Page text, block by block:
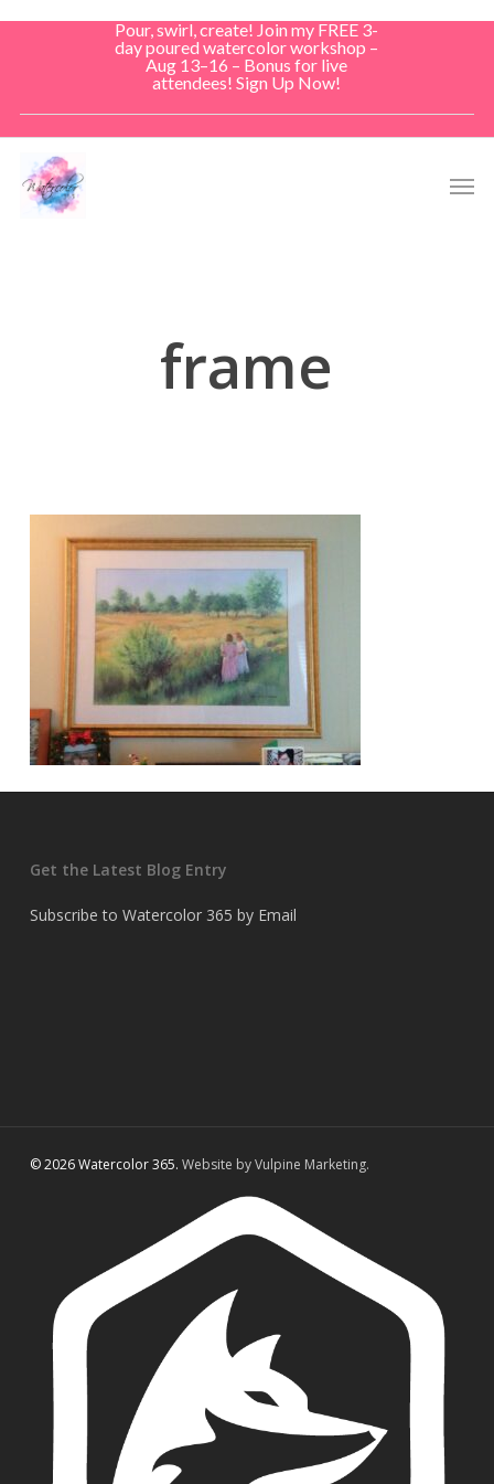
Pour, swirl, create! Join my FREE 3-
day poured watercolor workshop –
Aug 13–16 – Bonus for live
attendees! Sign Up Now!
frame
Get the Latest Blog Entry
Subscribe to Watercolor 365 by Email
© 2026 Watercolor 365. Website by Vulpine Marketing.